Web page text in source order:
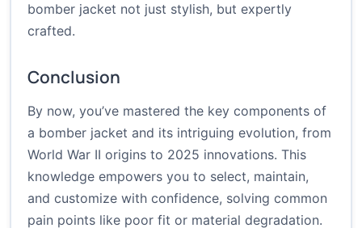
bomber jacket not just stylish, but expertly
crafted.
Conclusion
By now, you’ve mastered the key components of
a bomber jacket and its intriguing evolution, from
World War II origins to 2025 innovations. This
knowledge empowers you to select, maintain,
and customize with confidence, solving common
pain points like poor fit or material degradation.